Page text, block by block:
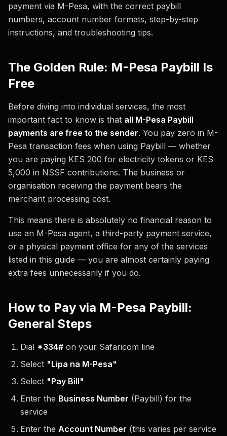
payment via M-Pesa, with the correct paybill
numbers, account number formats, step-by-step
instructions, and troubleshooting tips.
The Golden Rule: M-Pesa Paybill Is
Free
Before diving into individual services, the most
important fact to know is that all M-Pesa Paybill
payments are free to the sender. You pay zero in M-
Pesa transaction fees when using Paybill — whether
you are paying KES 200 for electricity tokens or KES
5,000 in NSSF contributions. The business or
organisation receiving the payment bears the
merchant processing cost.
This means there is absolutely no financial reason to
use an M-Pesa agent, a third-party payment service,
or a physical payment office for any of the services
listed in this guide — you are almost certainly paying
extra fees unnecessarily if you do.
How to Pay via M-Pesa Paybill:
General Steps
Dial *334# on your Safaricom line
Select "Lipa na M-Pesa"
Select "Pay Bill"
Enter the Business Number (Paybill) for the
service
Enter the Account Number (this varies per service